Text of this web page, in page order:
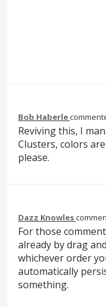
Bob Haberle
Reviving this, I
Clusters, colors
please.
Dazz Knowles
For those
already by drag
whichever order
automatically
something.